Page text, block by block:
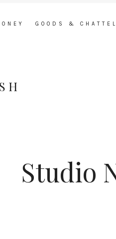
GOODS & CHATTEL
Studio